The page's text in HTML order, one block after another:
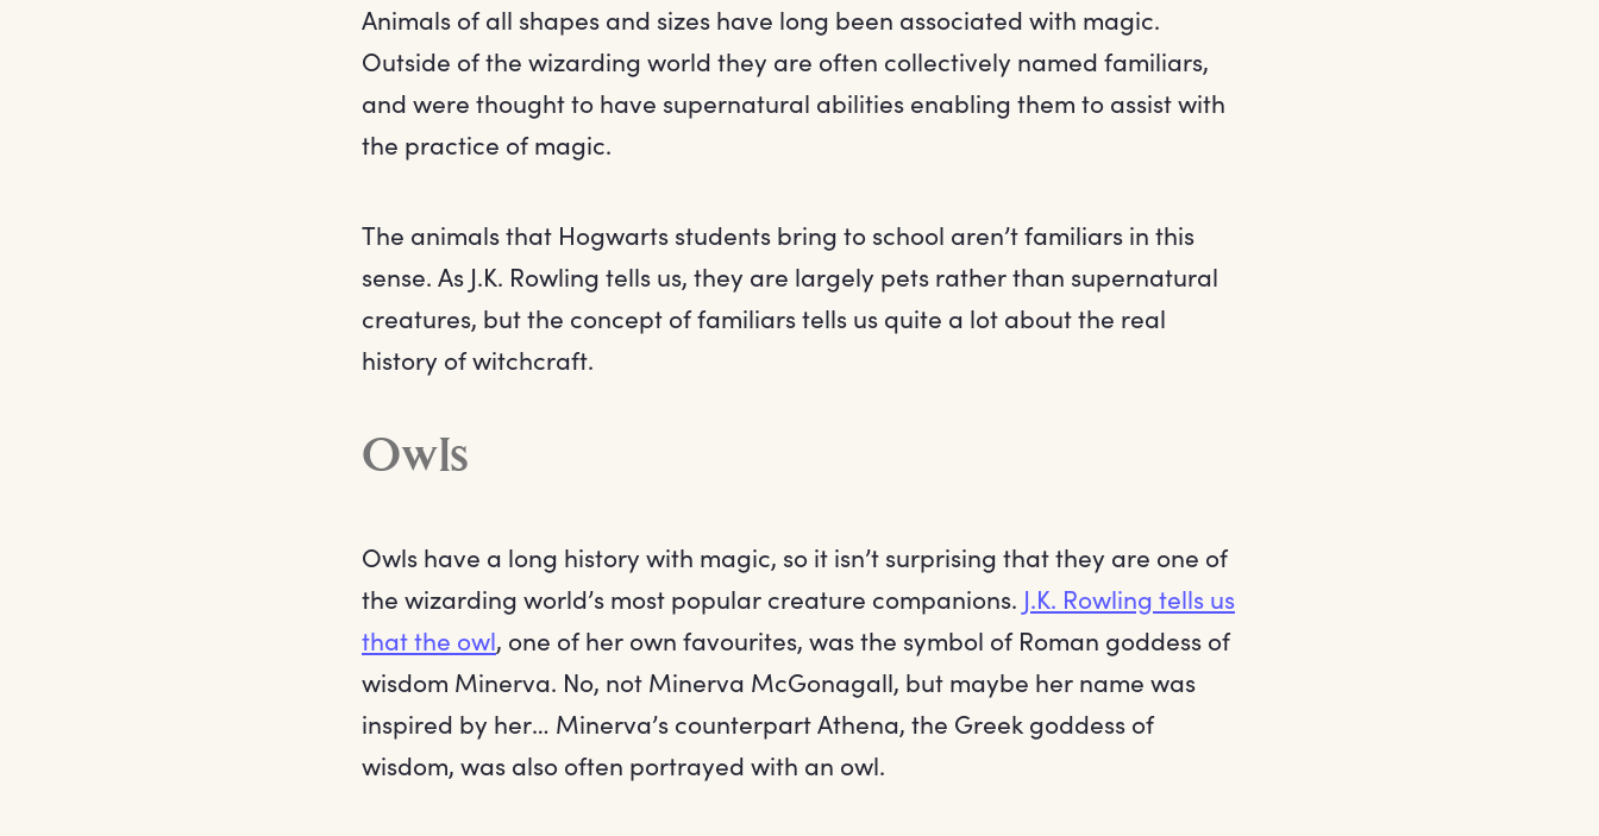
Animals of all shapes and sizes have long been associated with magic.
Outside of the wizarding world they are often collectively named familiars,
and were thought to have supernatural abilities enabling them to assist with
the practice of magic.
The animals that Hogwarts students bring to school aren’t familiars in this
sense. As J.K. Rowling tells us, they are largely pets rather than supernatural
creatures, but the concept of familiars tells us quite a lot about the real
history of witchcraft.
Owls
Owls have a long history with magic, so it isn’t surprising that they are one of
the wizarding world’s most popular creature companions. J.K. Rowling tells us
that the owl, one of her own favourites, was the symbol of Roman goddess of
wisdom Minerva. No, not Minerva McGonagall, but maybe her name was
inspired by her… Minerva’s counterpart Athena, the Greek goddess of
wisdom, was also often portrayed with an owl.